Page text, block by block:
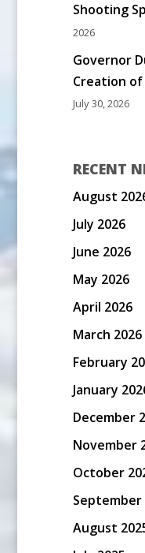
Shooting
2026
Governor
Creation
July 30, 2026
RECENT
August
July 2026
June 2026
May 2026
April 2026
March 2026
February
January
December
November
October
September
August